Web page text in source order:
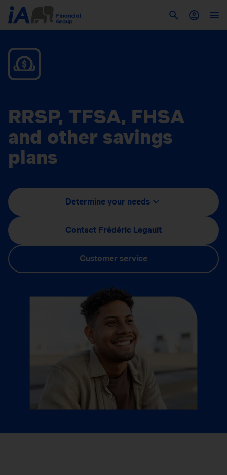
RRSP, TFSA, FHSA
and other savings
plans
Determine your needs
Contact Frédéric Legault
Customer service